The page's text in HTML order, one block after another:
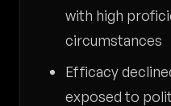
with high
circumstances
Efficacy
exposed to